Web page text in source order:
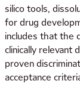
silico tools,
for drug
includes that the
clinically relevant
proven
acceptance